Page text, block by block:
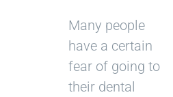
Many people
have a certain
fear of going to
their dental